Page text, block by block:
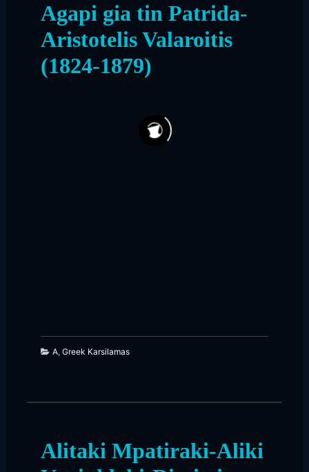
Agapi gia tin Patrida-
Aristotelis Valaroitis
(1824-1879)
A, Greek Karsilamas
Alitaki Mpatiraki-Aliki